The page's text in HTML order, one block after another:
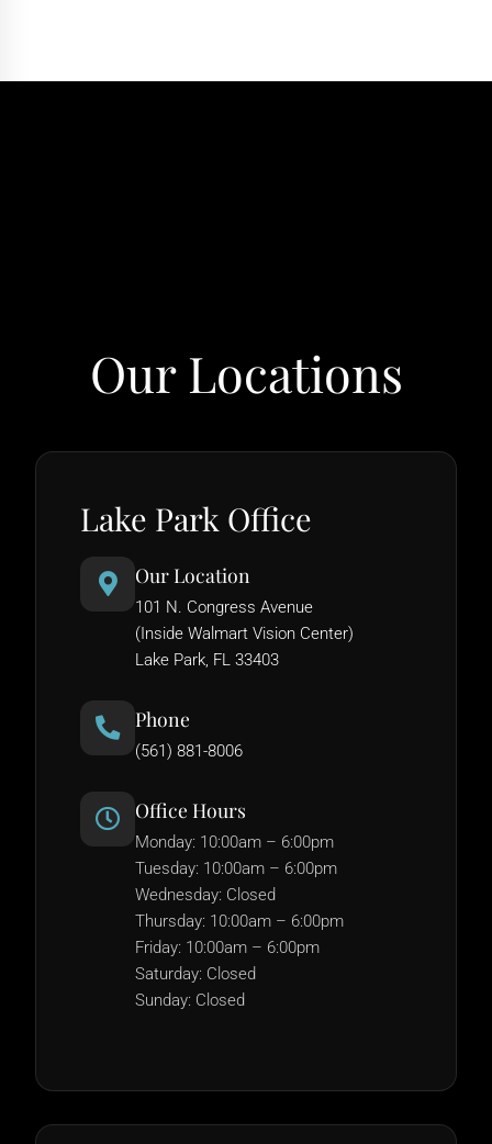
Our Locations
Lake Park Office
Our Location
101 N. Congress Avenue
(Inside Walmart Vision Center)
Lake Park, FL 33403
Phone
(561) 881-8006
Office Hours
Monday: 10:00am – 6:00pm
Tuesday: 10:00am – 6:00pm
Wednesday: Closed
Thursday: 10:00am – 6:00pm
Friday: 10:00am – 6:00pm
Saturday: Closed
Sunday: Closed